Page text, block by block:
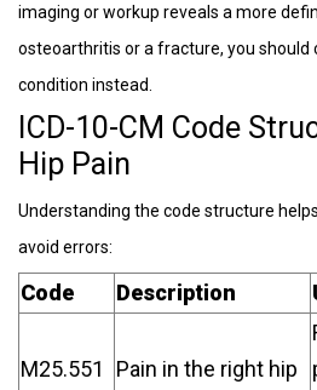
imaging or workup reveals a more
osteoarthritis or a fracture, you should
condition instead.
ICD-10-CM Code
Hip Pain
Understanding the code structure
avoid errors:
Code Description
M25.551 Pain in the right hip